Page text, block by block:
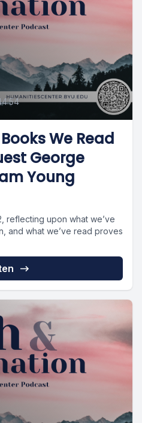
We Read
George
Young
reflecting upon what we’ve
and what we’ve read proves